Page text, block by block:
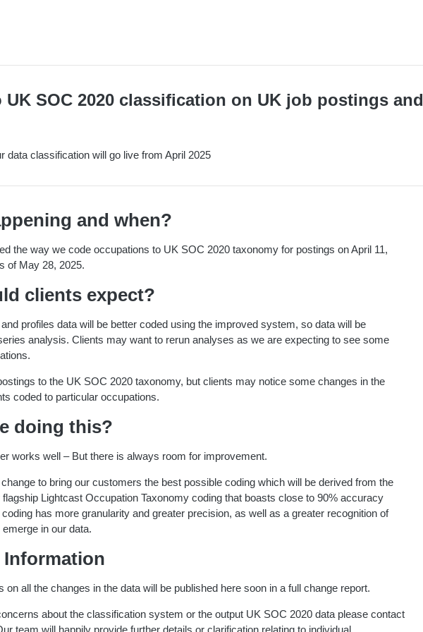
UK SOC 2020 classification on UK job postings and
data classification will go live from April 2025
and when?
the way we code occupations to UK SOC 2020 taxonomy for postings on April 11,
of May 28, 2025.
clients expect?
profiles data will be better coded using the improved system, so data will be
analysis. Clients may want to rerun analyses as we are expecting to see some
to the UK SOC 2020 taxonomy, but clients may notice some changes in the
coded to particular occupations.
doing this?
works well – But there is always room for improvement.
to bring our customers the best possible coding which will be derived from the
Lightcast Occupation Taxonomy coding that boasts close to 90% accuracy
has more granularity and greater precision, as well as a greater recognition of
in our data.
on all the changes in the data will be published here soon in a full change report.
about the classification system or the output UK SOC 2020 data please contact
team will happily provide further details or clarification relating to individual